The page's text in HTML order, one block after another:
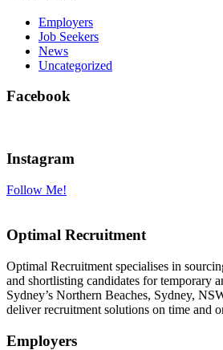
Employers
Job Seekers
News
Uncategorized
Facebook
Instagram
Follow Me!
Optimal Recruitment
Optimal Recruitment specialises in
and shortlisting candidates for temporary
Sydney’s Northern Beaches, Sydney,
deliver recruitment solutions on time and
Employers